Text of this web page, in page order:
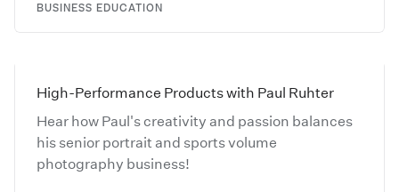
BUSINESS EDUCATION
High-Performance Products with Paul Ruhter
Hear how Paul's creativity and passion balances
his senior portrait and sports volume
photography business!